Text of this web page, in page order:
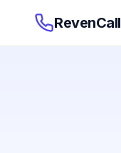
RevenCall